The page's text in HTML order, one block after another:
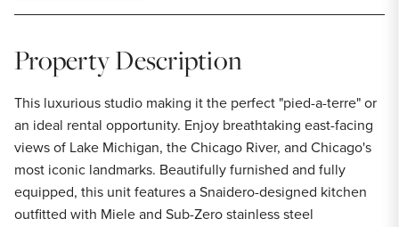
Property Description
This luxurious studio making it the perfect "pied-a-terre" or
an ideal rental opportunity. Enjoy breathtaking east-facing
views of Lake Michigan, the Chicago River, and Chicago's
most iconic landmarks. Beautifully furnished and fully
equipped, this unit features a Snaidero-designed kitchen
outfitted with Miele and Sub-Zero stainless steel